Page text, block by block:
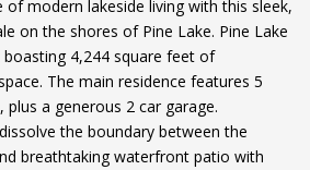
of modern lakeside living with this sleek,
on the shores of Pine Lake. Pine Lake
4,244 square feet of
The main residence features 5
a generous 2 car garage.
the boundary between the
breathtaking waterfront patio with